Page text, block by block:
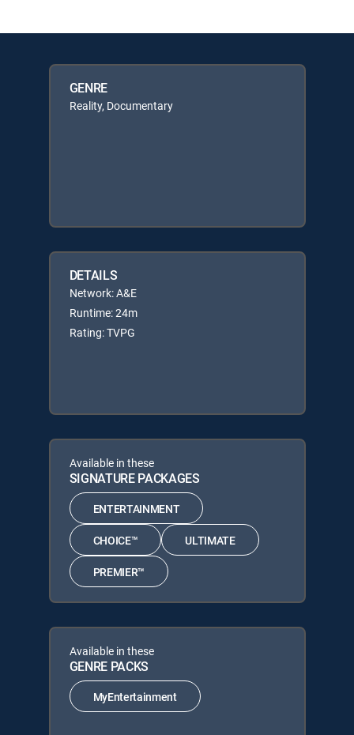
GENRE
Reality, Documentary
DETAILS
Network: A&E
Runtime: 24m
Rating: TVPG
Available in these
SIGNATURE PACKAGES
ENTERTAINMENT
CHOICE™ ULTIMATE
PREMIER™
Available in these
GENRE PACKS
MyEntertainment